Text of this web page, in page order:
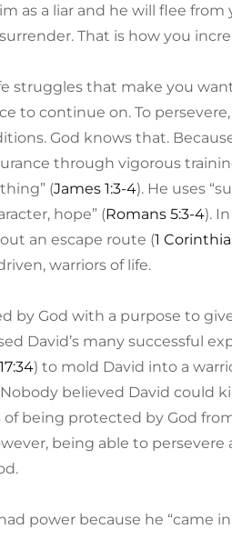
as a liar and he will flee from
That is how you
struggles that make you
to continue on. To
God knows that.
through vigorous
(James 1:3-4). He uses
hope” (Romans 5:3-4).
an escape route (1
warriors of life.
by God with a purpose to
David’s many successful
) to mold David into a
believed David could
being protected by God
being able to persevere
power because he “came